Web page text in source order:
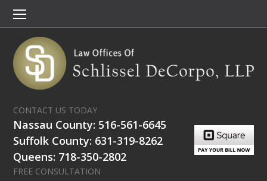
CONTACT US TODAY
Nassau County: 516-561-6645
Suffolk County: 631-319-8262
Queens: 718-350-2802
FREE CONSULTATION